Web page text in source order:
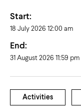
Start:
18 July 2026 12:00 am
End:
31 August 2026 11:59 pm
Activities